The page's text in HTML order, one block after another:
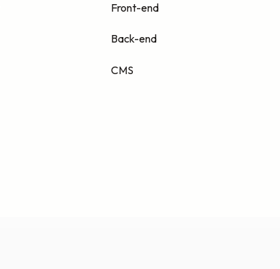
Front-end
Back-end
CMS